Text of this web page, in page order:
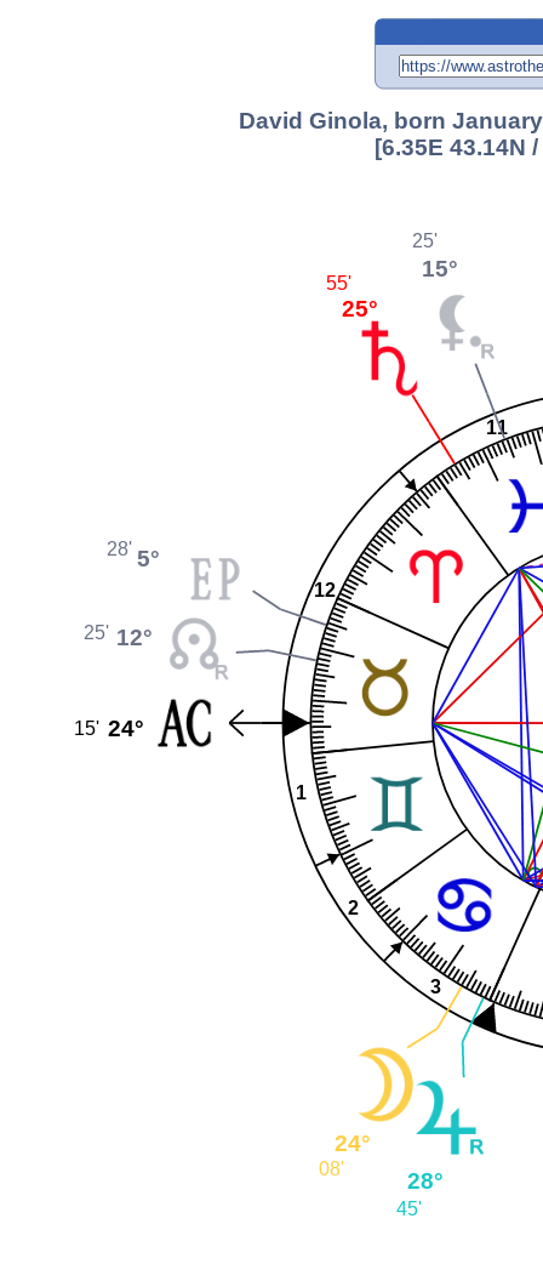
David Ginola, born
[6.35E 43.14N
1
2
3
11
12
15°
25'
25°
55'
5°
28'
12°
25'
24°
15'
24°
08' 28°
45'